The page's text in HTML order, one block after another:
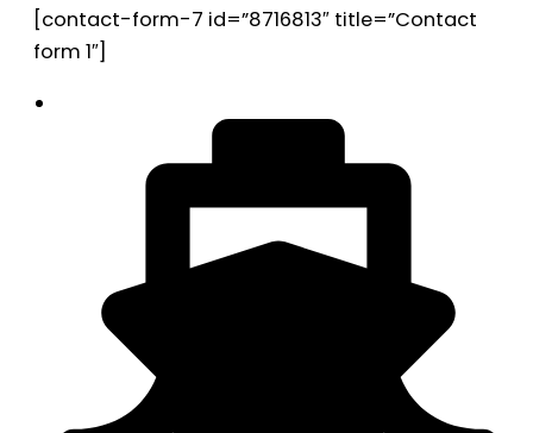
[contact-form-7 id=”8716813″ title=”Contact
form 1″]